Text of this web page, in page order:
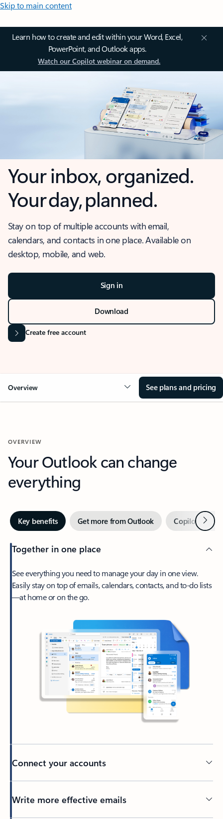
Skip to main content
Learn how to create and edit within your Word, Excel,
PowerPoint, and Outlook apps.
Watch our Copilot webinar on demand.
Your inbox, organized.
Your day, planned.
Stay on top of multiple accounts with email,
calendars, and contacts in one place. Available on
desktop, mobile, and web.
Sign in
Download
Create free account
Overview See plans and pricing
OVERVIEW
Your Outlook can change
everything
Key benefits Get more from Outlook Copilot inNext
Together in one place
See everything you need to manage your day in one view.
Easily stay on top of emails, calendars, contacts, and to-do lists
—at home or on the go.
Connect your accounts
Write more effective emails